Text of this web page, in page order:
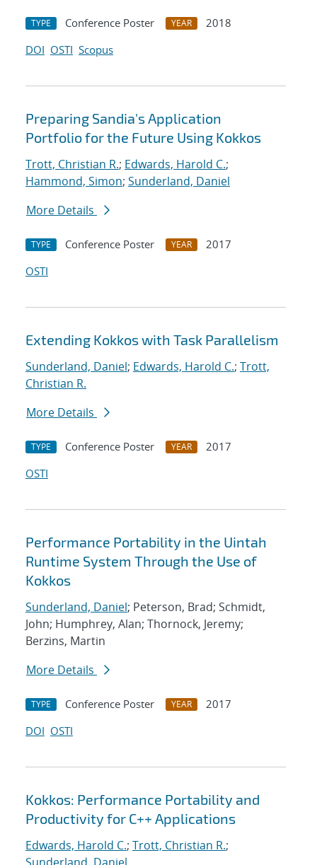
TYPE Conference Poster YEAR
2018
DOI OSTI Scopus
Preparing Sandia's Application
Portfolio for the Future Using Kokkos
Trott, Christian R.; Edwards, Harold C.;
Hammond, Simon; Sunderland, Daniel
More Details
TYPE Conference Poster YEAR
2017
OSTI
Extending Kokkos with Task Parallelism
Sunderland, Daniel; Edwards, Harold C.; Trott,
Christian R.
More Details
TYPE Conference Poster YEAR
2017
OSTI
Performance Portability in the Uintah
Runtime System Through the Use of
Kokkos
Sunderland, Daniel; Peterson, Brad; Schmidt,
John; Humphrey, Alan; Thornock, Jeremy;
Berzins, Martin
More Details
TYPE Conference Poster YEAR
2017
DOI OSTI
Kokkos: Performance Portability and
Productivity for C++ Applications
Edwards, Harold C.; Trott, Christian R.;